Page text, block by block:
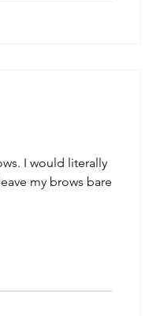
I would literally
my brows bare